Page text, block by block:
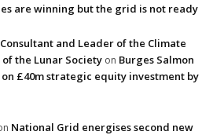
are winning but the grid is not ready
and Leader of the Climate
the Lunar Society on Burges Salmon
£40m strategic equity investment by
National Grid energises second new